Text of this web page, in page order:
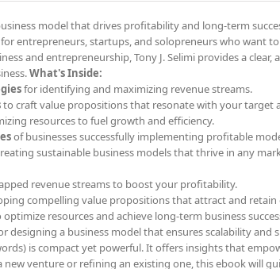
model that drives profitability and long-term
entrepreneurs, startups, and solopreneurs who want
and entrepreneurship, Tony J. Selimi provides a
What's Inside:
for identifying and maximizing revenue streams.
to craft value propositions that resonate with your target
resources to fuel growth and efficiency.
of businesses successfully implementing profitable
sustainable business models that thrive in any
revenue streams to boost your profitability.
compelling value propositions that attract and retain
resources and achieve long-term business
designing a business model that ensures scalability and
is compact yet powerful. It offers insights that
venture or refining an existing one, this ebook will